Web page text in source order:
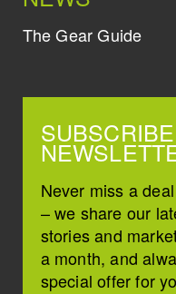
The Gear Guide
Never miss a
– we share our
stories and
a month, and
special offer for